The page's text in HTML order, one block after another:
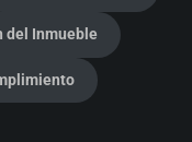
del Inmueble